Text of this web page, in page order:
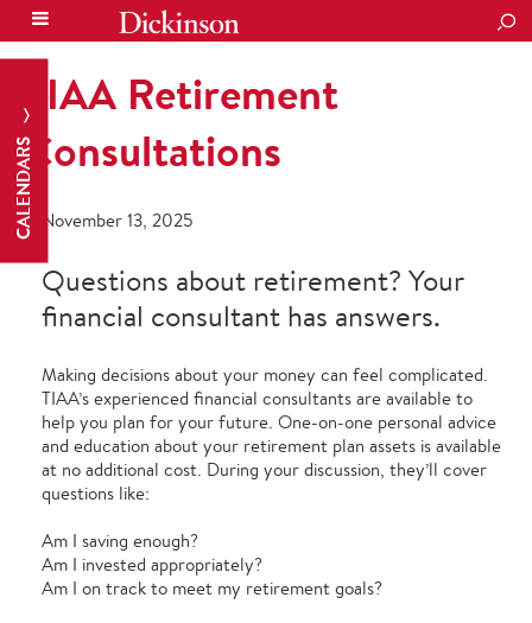
CALENDARS
TIAA Retirement
Consultations
November 13, 2025
Questions about retirement? Your
financial consultant has answers.
Making decisions about your money can feel complicated.
TIAA’s experienced financial consultants are available to
help you plan for your future. One-on-one personal advice
and education about your retirement plan assets is available
at no additional cost. During your discussion, they’ll cover
questions like:
Am I saving enough?
Am I invested appropriately?
Am I on track to meet my retirement goals?